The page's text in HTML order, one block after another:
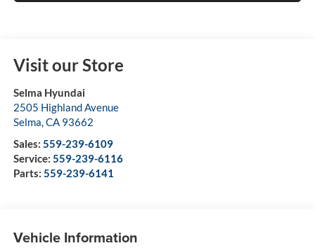
Visit our Store
Selma Hyundai
2505 Highland Avenue
Selma,CA 93662
Sales: 559-239-6109
Service: 559-239-6116
Parts: 559-239-6141
Vehicle Information